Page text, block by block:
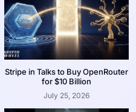
Stripe in Talks to Buy OpenRouter
for $10 Billion
July 25, 2026